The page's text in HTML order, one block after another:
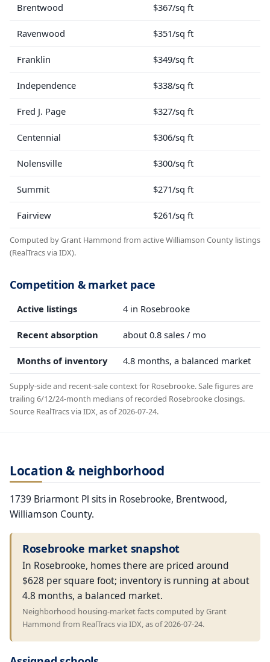
Brentwood $367/sq ft
Ravenwood $351/sq ft
Franklin $349/sq ft
Independence $338/sq ft
Fred J. Page $327/sq ft
Centennial $306/sq ft
Nolensville $300/sq ft
Summit $271/sq ft
Fairview $261/sq ft
Computed by Grant Hammond from active Williamson County listings
(RealTracs via IDX).
Competition & market pace
Active listings 4 in Rosebrooke
Recent absorption about 0.8 sales / mo
Months of inventory 4.8 months, a balanced market
Supply-side and recent-sale context for Rosebrooke. Sale figures are
trailing 6/12/24-month medians of recorded Rosebrooke closings.
Source RealTracs via IDX, as of 2026-07-24.
Location & neighborhood
1739 Briarmont Pl sits in Rosebrooke, Brentwood,
Williamson County.
Rosebrooke market snapshot
In Rosebrooke, homes there are priced around
$628 per square foot; inventory is running at about
4.8 months, a balanced market.
Neighborhood housing-market facts computed by Grant
Hammond from RealTracs via IDX, as of 2026-07-24.